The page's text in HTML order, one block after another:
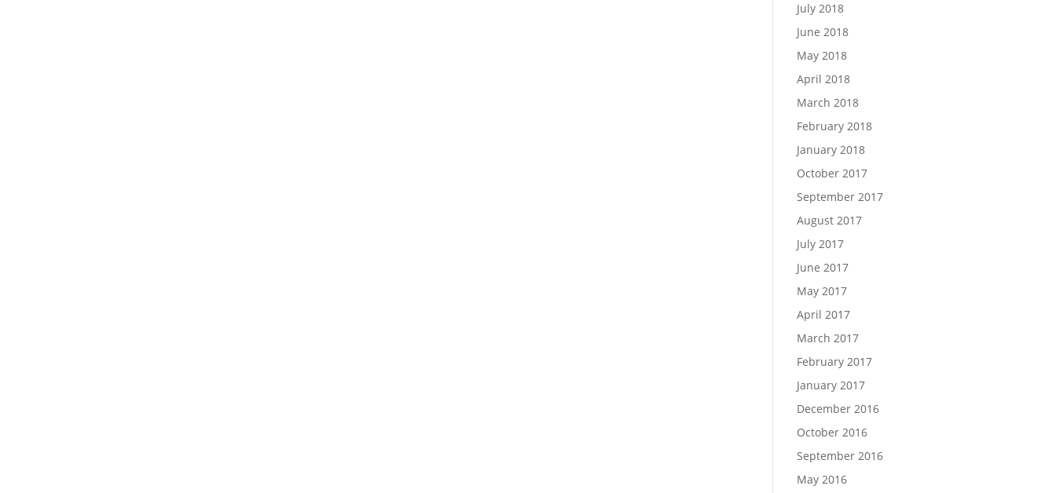
July 2018
June 2018
May 2018
April 2018
March 2018
February 2018
January 2018
October 2017
September 2017
August 2017
July 2017
June 2017
May 2017
April 2017
March 2017
February 2017
January 2017
December 2016
October 2016
September 2016
May 2016